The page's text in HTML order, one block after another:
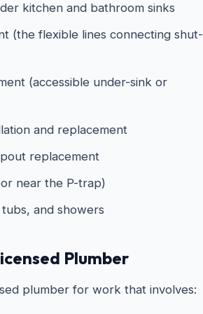
kitchen and bathroom sinks
(the flexible lines connecting shut-
(accessible under-sink or
and replacement
replacement
near the P-trap)
and showers
Plumber
plumber for work that involves: